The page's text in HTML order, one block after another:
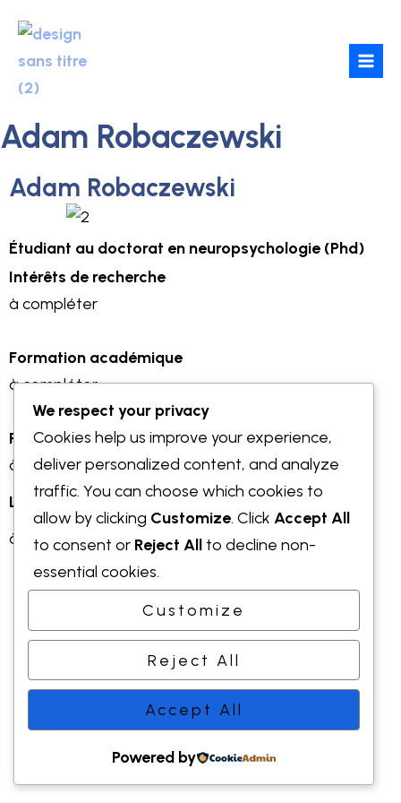
content
Adam Robaczewski
Adam Robaczewski
Étudiant au doctorat en neuropsychologie (Phd)
Intérêts de recherche
à compléter
Formation académique
à compléter
Prix et distinctions :
à compléter
LinkedIn :
à compléter
We respect your privacy
Cookies help us improve your experience,
deliver personalized content, and analyze
traffic. You can choose which cookies to
allow by clicking Customize. Click Accept All
to consent or Reject All to decline non-
essential cookies.
Customize
Reject All
Accept All
Powered by